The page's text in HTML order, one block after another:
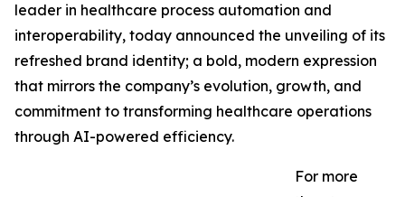
leader in healthcare process automation and
interoperability, today announced the unveiling of its
refreshed brand identity; a bold, modern expression
that mirrors the company’s evolution, growth, and
commitment to transforming healthcare operations
through AI-powered efficiency.
For more